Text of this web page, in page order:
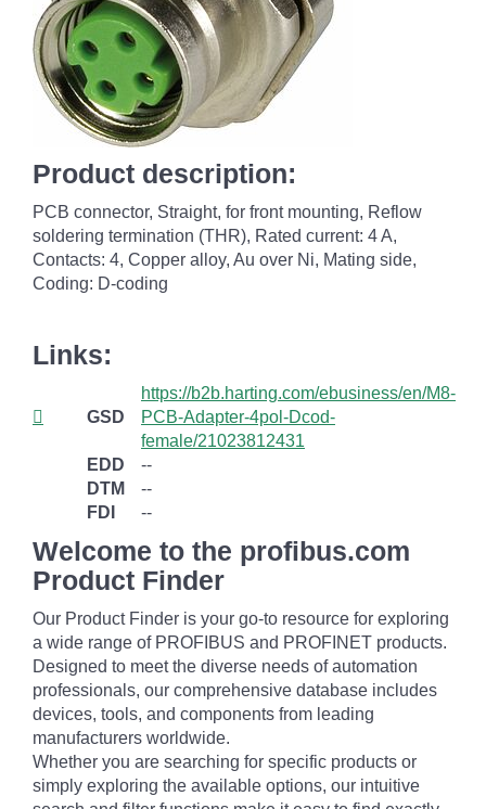
Product description:
PCB connector, Straight, for front mounting, Reflow
soldering termination (THR), Rated current: ‌4 A,
Contacts: 4, Copper alloy, Au over Ni, Mating side,
Coding: D-coding
Links:
GSD
https://b2b.harting.com/ebusiness/en/M8-
PCB-Adapter-4pol-Dcod-
female/21023812431
EDD
--
DTM
--
FDI
--
Welcome to the profibus.com
Product Finder
Our Product Finder is your go-to resource for exploring
a wide range of PROFIBUS and PROFINET products.
Designed to meet the diverse needs of automation
professionals, our comprehensive database includes
devices, tools, and components from leading
manufacturers worldwide.
Whether you are searching for specific products or
simply exploring the available options, our intuitive